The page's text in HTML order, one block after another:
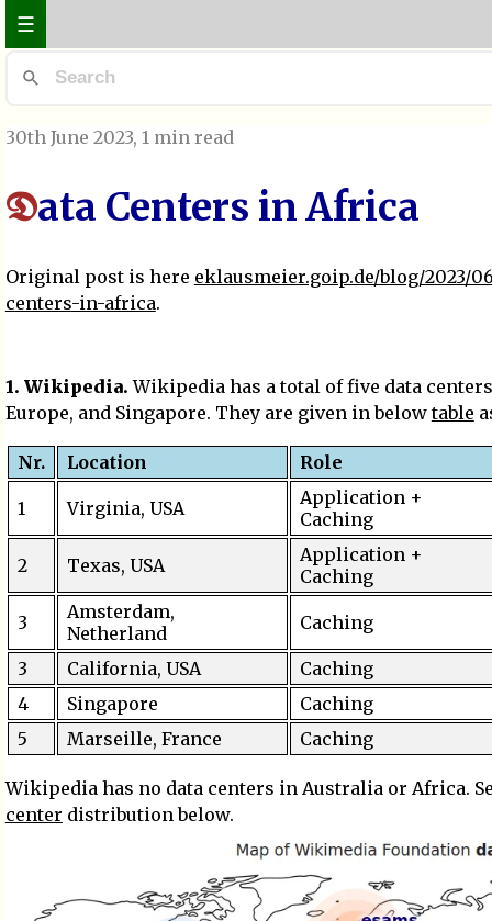
☰
30th June 2023, 1 min read
Data Centers in Africa
Original post is here eklausmeier.goip.de/blog/2023/
centers-in-africa.
1. Wikipedia. Wikipedia has a total of five data
Europe, and Singapore. They are given in belowtable
Nr. Location Role
1 Virginia, USA
Application +
Caching
2 Texas, USA
Application +
Caching
3
Amsterdam,
Netherland
Caching
3 California, USA
Caching
4
Singapore
Caching
5
Marseille, France Caching
Wikipedia has no data centers in Australia or Africa.
center distribution below.